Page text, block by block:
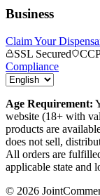
Business
Claim Your
SSL Secured
Compliance
Age Requirement:
website (18+ with
products are
does not sell,
All orders are
applicable state and
© 2026